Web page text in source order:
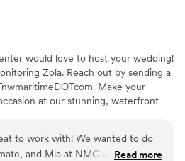
would love to host your wedding!
Zola. Reach out by sending a
Make your
at our stunning, waterfront
on your special day.
to work with! We wanted to do
and Mia at NMC was super
Read more